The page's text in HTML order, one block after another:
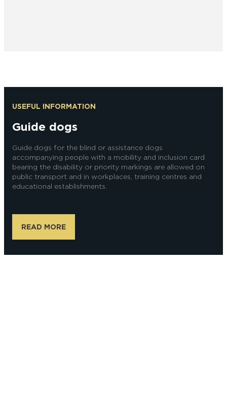
USEFUL INFORMATION
Guide dogs
Guide dogs for the blind or assistance dogs
accompanying people with a mobility and inclusion card
bearing the disability or priority markings are allowed on
public transport and in workplaces, training centres and
educational establishments.
READ MORE